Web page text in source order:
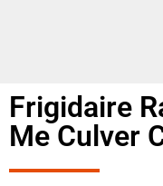
Frigidaire
Me Culver